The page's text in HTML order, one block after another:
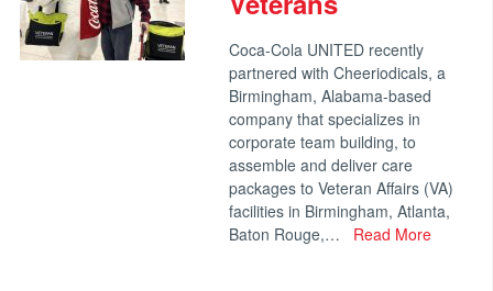
Coca-Cola UNITED recently
partnered with Cheeriodicals, a
Birmingham, Alabama-based
company that specializes in
corporate team building, to
assemble and deliver care
packages to Veteran Affairs (VA)
facilities in Birmingham, Atlanta,
Baton Rouge,…
Read More